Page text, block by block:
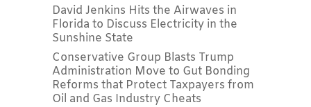
David Jenkins Hits the Airwaves in
Florida to Discuss Electricity in the
Sunshine State
Conservative Group Blasts Trump
Administration Move to Gut Bonding
Reforms that Protect Taxpayers from
Oil and Gas Industry Cheats